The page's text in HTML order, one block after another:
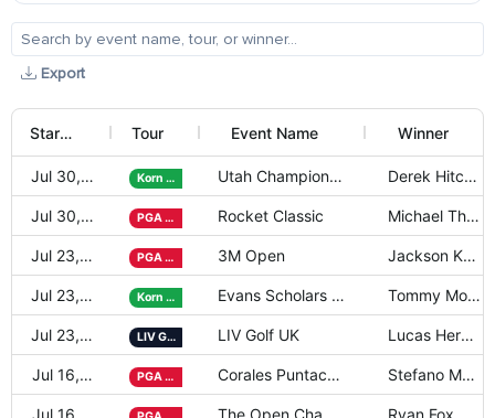
Export
Start Date Tour Event Name Winner
Jul 30, 2026 Korn Ferry Utah Championship presented by
Derek Hitchner
Jul 30, 2026 PGA Tour Rocket Classic Michael
Jul 23, 2026 PGA Tour 3M Open Jackson
Jul 23, 2026 Korn Ferry Evans Scholars InvitationalTommy
Jul 23, 2026 LIV Golf LIV Golf UK Lucas Herbert
Jul 16, 2026 PGA Tour Corales Puntacana Championship
Stefano
Jul 16, 2026 The Open ChampionshipRyan Fox